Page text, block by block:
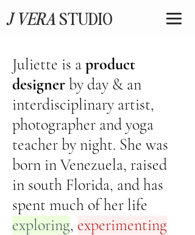
J VERA STUDIO
Juliette is aproduct
designerby day & an
interdisciplinary artist,
photographer and yoga
teacher by night. She was
born in Venezuela, raised
in south Florida, and has
spent much of her life
exploring, experimenting